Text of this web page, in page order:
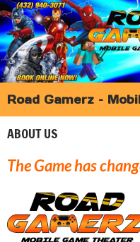
TO
CONTENT
ABOUT US
The Game has